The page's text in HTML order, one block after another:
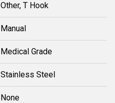
Other, T Hook
Manual
Medical Grade
Stainless Steel
None